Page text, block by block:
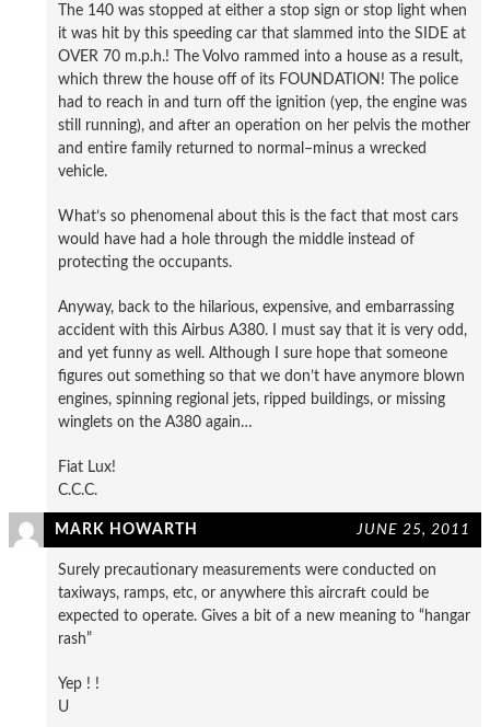
The 140 was stopped at either a stop sign or stop light when
it was hit by this speeding car that slammed into the SIDE at
OVER 70 m.p.h.! The Volvo rammed into a house as a result,
which threw the house off of its FOUNDATION! The police
had to reach in and turn off the ignition (yep, the engine was
still running), and after an operation on her pelvis the mother
and entire family returned to normal–minus a wrecked
vehicle.
What’s so phenomenal about this is the fact that most cars
would have had a hole through the middle instead of
protecting the occupants.
Anyway, back to the hilarious, expensive, and embarrassing
accident with this Airbus A380. I must say that it is very odd,
and yet funny as well. Although I sure hope that someone
figures out something so that we don’t have anymore blown
engines, spinning regional jets, ripped buildings, or missing
winglets on the A380 again…
Fiat Lux!
C.C.C.
MARK HOWARTH JUNE 25, 2011
Surely precautionary measurements were conducted on
taxiways, ramps, etc, or anywhere this aircraft could be
expected to operate. Gives a bit of a new meaning to “hangar
rash”
Yep ! !
U